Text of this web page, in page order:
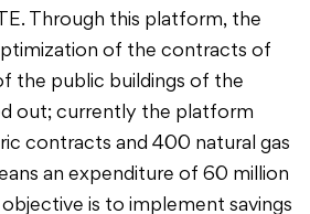
Through this platform, the
of the contracts of
the public buildings of the
out; currently the platform
contracts and 400 natural gas
an expenditure of 60 million
is to implement savings